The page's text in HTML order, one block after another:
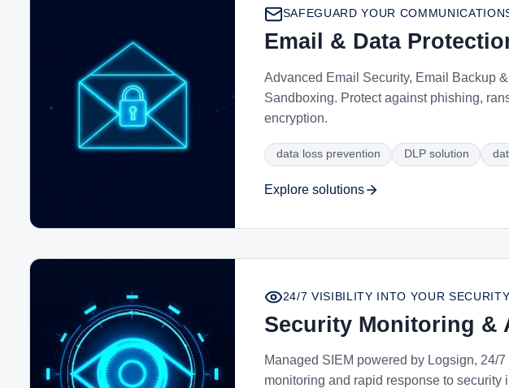
SAFEGUARD YOUR
Email & Data
Advanced Email Security, Email Backup
Sandboxing. Protect against phishing,
encryption.
data loss prevention DLP solution
Explore solutions
24/7 VISIBILITY INTO YOUR
Security Monitoring &
Managed SIEM powered by Logsign, 24/
monitoring and rapid response to